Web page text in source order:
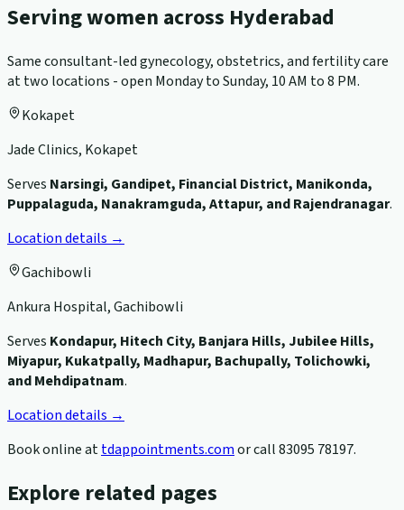
Serving women across Hyderabad
Same consultant-led gynecology, obstetrics, and fertility care
at two locations - open Monday to Sunday, 10 AM to 8 PM.
Kokapet
Jade Clinics, Kokapet
Serves Narsingi, Gandipet, Financial District, Manikonda,
Puppalaguda, Nanakramguda, Attapur, and Rajendranagar.
Location details →
Gachibowli
Ankura Hospital, Gachibowli
Serves Kondapur, Hitech City, Banjara Hills, Jubilee Hills,
Miyapur, Kukatpally, Madhapur, Bachupally, Tolichowki,
and Mehdipatnam.
Location details →
Book online attdappointments.comor call83095 78197.
Explore related pages